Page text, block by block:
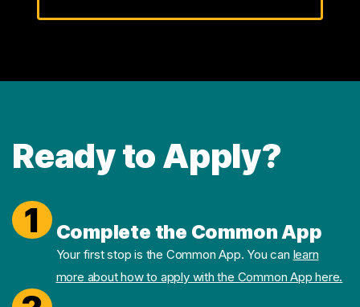
Ready to Apply?
1 Complete the Common App
Your first stop is the Common App. You can learn
more about how to apply with the Common App here.